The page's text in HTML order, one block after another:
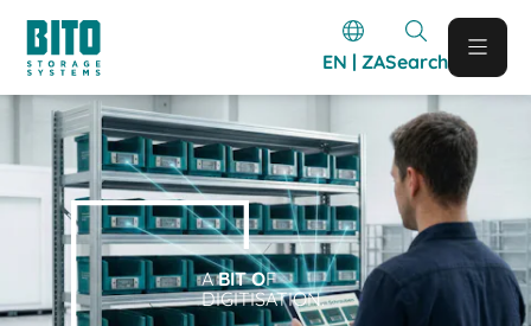
EN | ZASearch
ABIT OF
DIGITISATION.